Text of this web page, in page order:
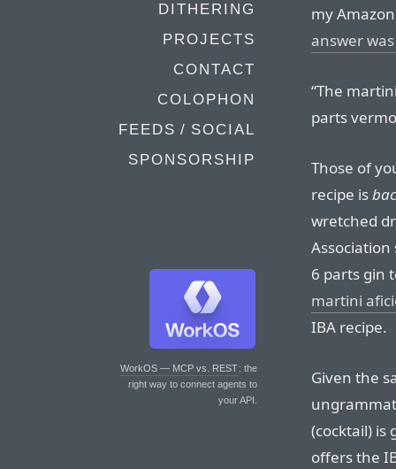
DITHERING
PROJECTS
CONTACT
COLOPHON
FEEDS / SOCIAL
SPONSORSHIP
WorkOS — MCP vs. REST: the
right way to connect agents to
your API.
my
answer
“The
parts
Those of
recipe is
wretched
6 parts gin
martini
IBA recipe.
Given the
(cocktail) is
offers the